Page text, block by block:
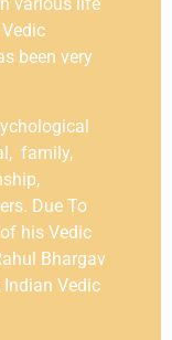
various life
been very
family,
Due To
his Vedic
Bhargav
Vedic